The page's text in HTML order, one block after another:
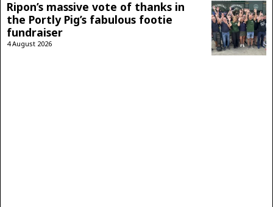
Ripon’s massive vote of thanks in
the Portly Pig’s fabulous footie
fundraiser
4 August 2026